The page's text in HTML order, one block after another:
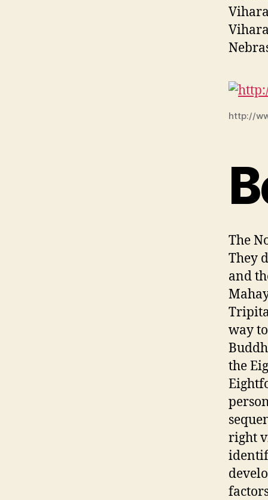
http://
The
They
and
way
the
right